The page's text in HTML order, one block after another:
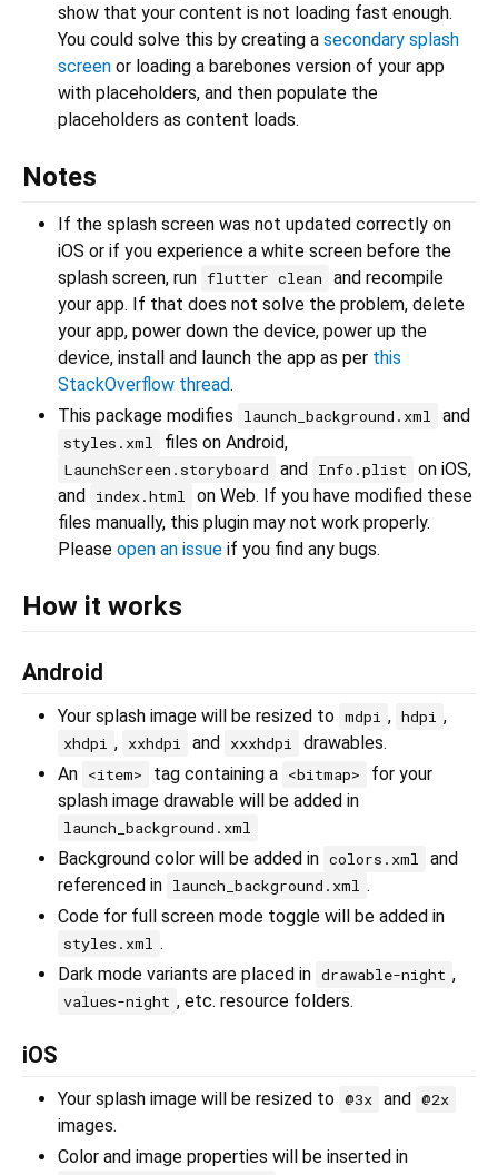
show that your content is not loading fast enough.
You could solve this by creating a secondary splash
screen or loading a barebones version of your app
with placeholders, and then populate the
placeholders as content loads.
Notes
If the splash screen was not updated correctly on
iOS or if you experience a white screen before the
splash screen, run flutter clean
and recompile
your app. If that does not solve the problem, delete
your app, power down the device, power up the
device, install and launch the app as per this
StackOverflow thread.
This package modifies
launch_background.xml and
styles.xml files on Android,
LaunchScreen.storyboard and Info.plist
on iOS,
and index.html
on Web. If you have modified these
files manually, this plugin may not work properly.
Please open an issue if you find any bugs.
How it works
Android
Your splash image will be resized to mdpi , hdpi ,
xhdpi , xxhdpi and xxxhdpi
drawables.
An <item> tag containing a <bitmap>
for your
splash image drawable will be added in
launch_background.xml
Background color will be added in colors.xml
and
referenced in launch_background.xml .
Code for full screen mode toggle will be added in
styles.xml .
Dark mode variants are placed in drawable-night ,
values-night , etc. resource folders.
iOS
Your splash image will be resized to @3x and @2x
images.
Color and image properties will be inserted in